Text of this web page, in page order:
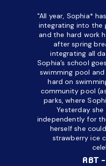
"All year, Sophia*
integrating into the
and the hard work
after spring
integrating all
Sophia’s school
swimming pool
hard on
community pool
parks, where
Yesterday
independently for
herself she
strawberry ice
RBT